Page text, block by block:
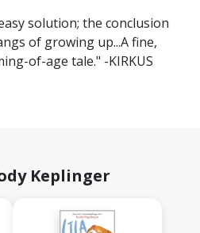
solution; the conclusion
of growing up...A fine,
of-age tale." -KIRKUS
Keplinger